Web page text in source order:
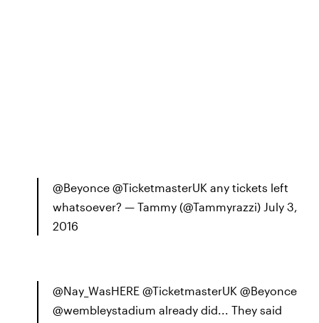
@Beyonce @TicketmasterUK any tickets left
whatsoever? — Tammy (@Tammyrazzi) July 3,
2016
@Nay_WasHERE @TicketmasterUK @Beyonce
@wembleystadium already did... They said